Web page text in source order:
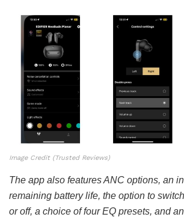
Image Credit (Trusted Reviews)
The app also features ANC options, an
remaining battery life, the option to
or off, a choice of four EQ presets, and